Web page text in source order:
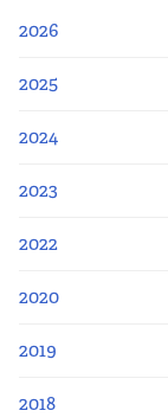
2026
2025
2024
2023
2022
2020
2019
2018